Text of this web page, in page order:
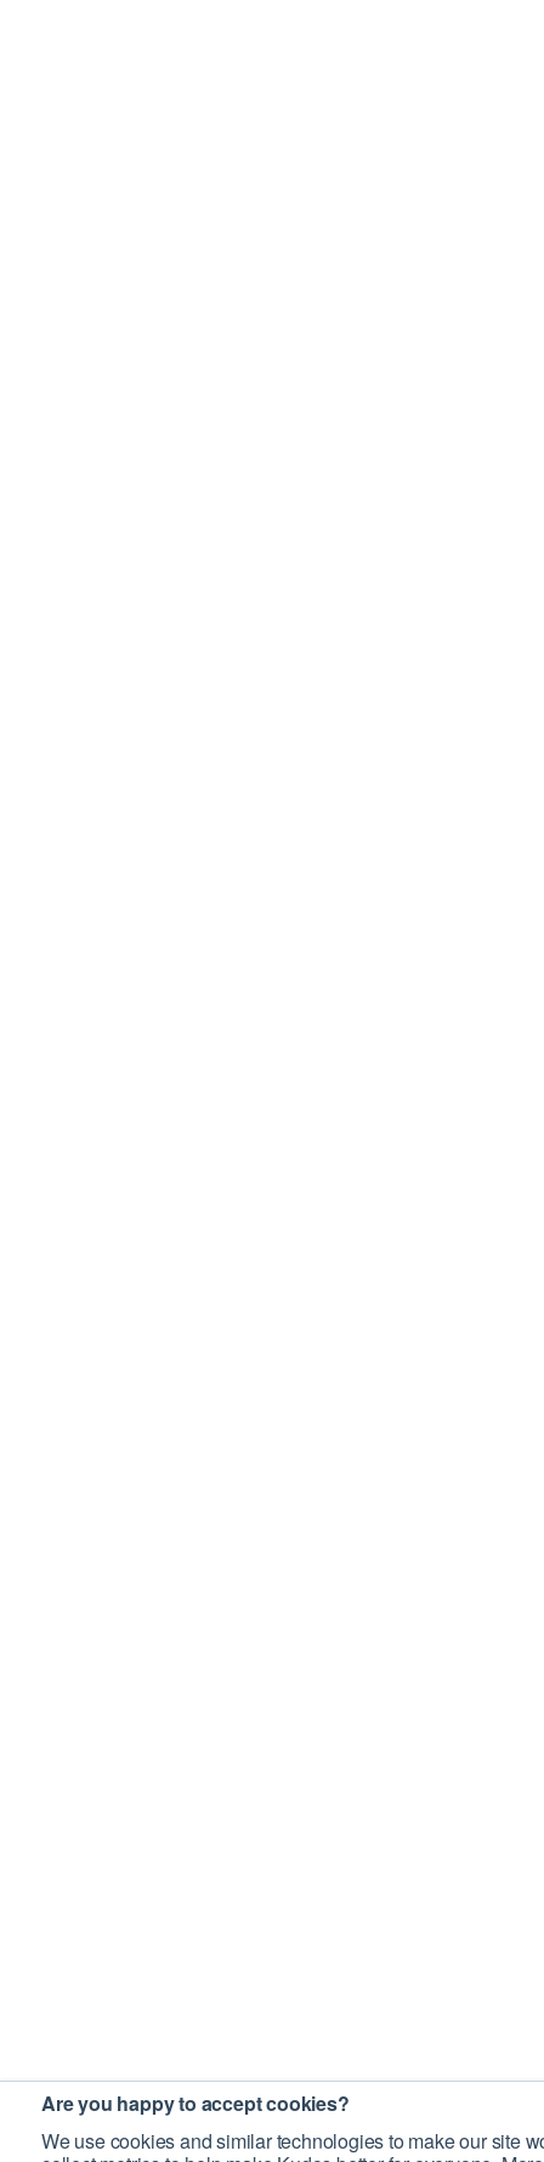
Are you happy to accept cookies?
We use cookies and similar technologies to make our site